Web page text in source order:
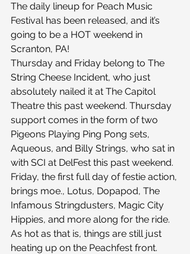
The daily lineup for Peach Music
Festival has been released, and it’s
going to be a HOT weekend in
Scranton, PA!
Thursday and Friday belong to The
String Cheese Incident, who just
absolutely nailed it at The Capitol
Theatre this past weekend. Thursday
support comes in the form of two
Pigeons Playing Ping Pong sets,
Aqueous, and Billy Strings, who sat in
with SCI at DelFest this past weekend.
Friday, the first full day of festie action,
brings moe., Lotus, Dopapod, The
Infamous Stringdusters, Magic City
Hippies, and more along for the ride.
As hot as that is, things are still just
heating up on the Peachfest front.